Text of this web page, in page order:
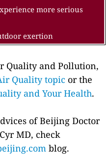
more serious
exertion
Quality and Pollution,
Quality topic or the
and Your Health.
of Beijing Doctor
MD, check
blog.